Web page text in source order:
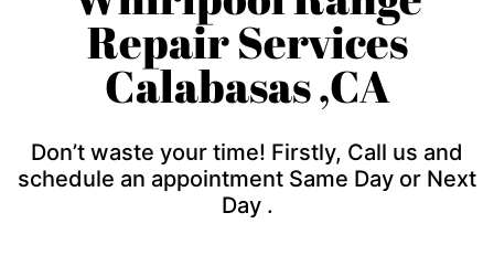
Repair Services
Calabasas ,CA
Don’t waste your time! Firstly, Call us and
schedule an appointment Same Day or Next
Day .